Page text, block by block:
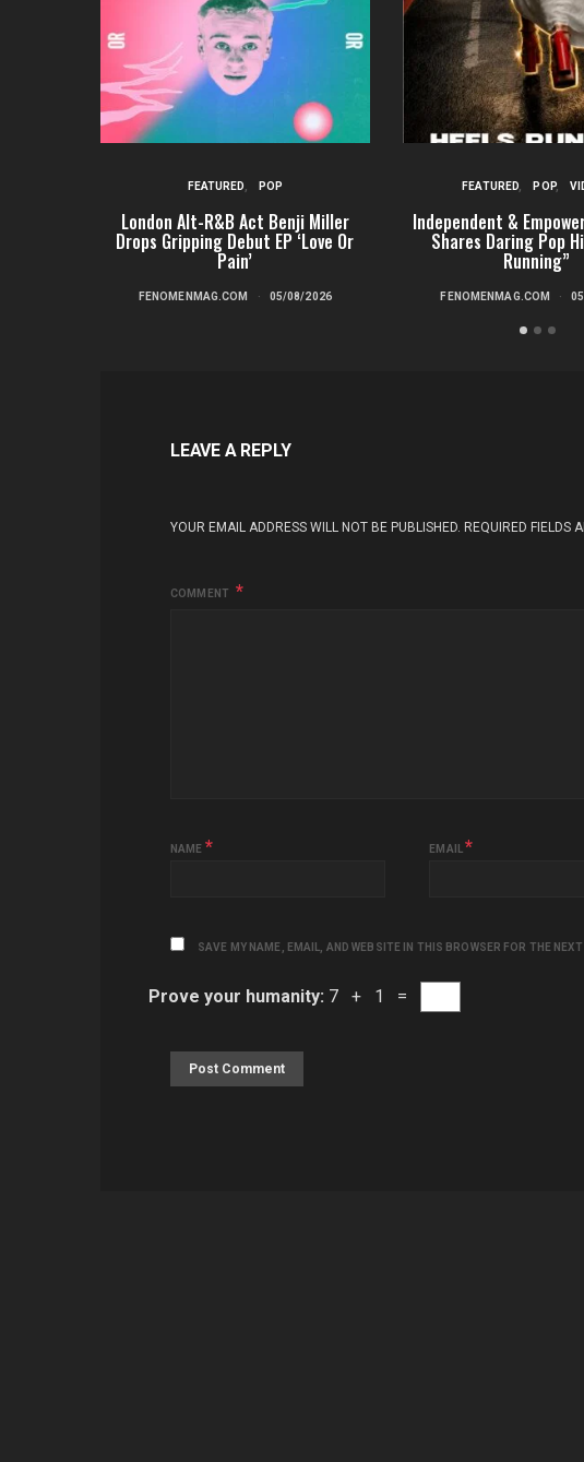
FEATURED POP
London Alt-R&B Act Benji Miller
Drops Gripping Debut EP ‘Love Or
Pain’
FENOMENMAG.COM 05/08/2026
FEATURED POP
Independent &
Shares Daring Pop
Running”
FENOMENMAG.COM
LEAVE A REPLY
YOUR EMAIL ADDRESS WILL NOT BE PUBLISHED. REQUIRED FIELDS
COMMENT
NAME * EMAIL *
SAVE MY NAME, EMAIL, AND WEBSITE IN THIS BROWSER FOR THE
Prove your humanity: 7 + 1 =